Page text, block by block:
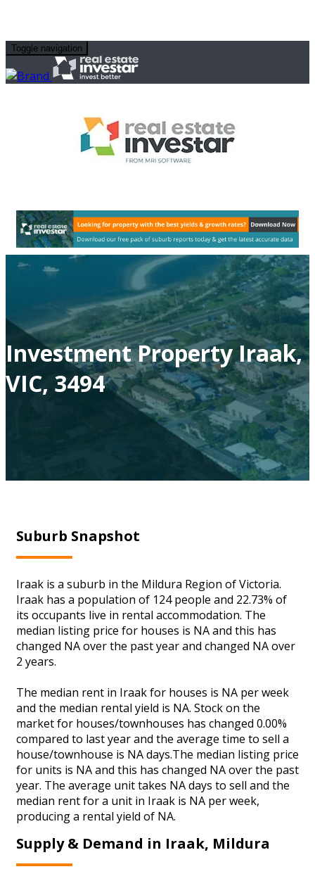
Toggle navigation
Investment Property Iraak,
VIC, 3494
Suburb Snapshot
Iraak is a suburb in the Mildura Region of Victoria.
Iraak has a population of 124 people and 22.73% of
its occupants live in rental accommodation. The
median listing price for houses is NA and this has
changed NA over the past year and changed NA over
2 years.
The median rent in Iraak for houses is NA per week
and the median rental yield is NA. Stock on the
market for houses/townhouses has changed 0.00%
compared to last year and the average time to sell a
house/townhouse is NA days.The median listing price
for units is NA and this has changed NA over the past
year. The average unit takes NA days to sell and the
median rent for a unit in Iraak is NA per week,
producing a rental yield of NA.
Supply & Demand in Iraak, Mildura